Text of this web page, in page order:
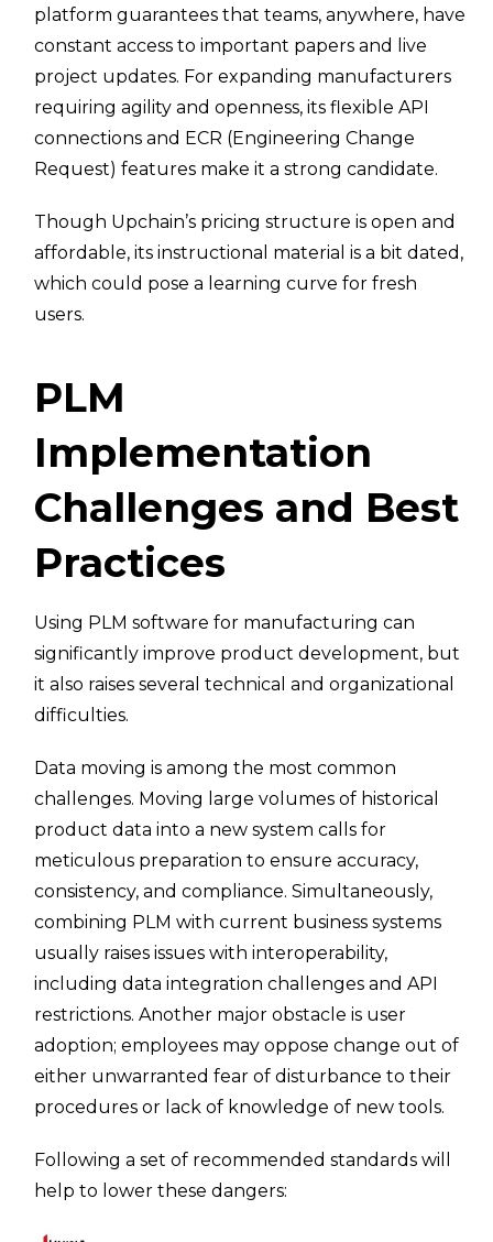
platform guarantees that teams, anywhere, have
constant access to important papers and live
project updates. For expanding manufacturers
requiring agility and openness, its flexible API
connections and ECR (Engineering Change
Request) features make it a strong candidate.
Though Upchain’s pricing structure is open and
affordable, its instructional material is a bit dated,
which could pose a learning curve for fresh
users.
PLM
Implementation
Challenges and Best
Practices
Using PLM software for manufacturing can
significantly improve product development, but
it also raises several technical and organizational
difficulties.
Data moving is among the most common
challenges. Moving large volumes of historical
product data into a new system calls for
meticulous preparation to ensure accuracy,
consistency, and compliance. Simultaneously,
combining PLM with current business systems
usually raises issues with interoperability,
including data integration challenges and API
restrictions. Another major obstacle is user
adoption; employees may oppose change out of
either unwarranted fear of disturbance to their
procedures or lack of knowledge of new tools.
Following a set of recommended standards will
help to lower these dangers: